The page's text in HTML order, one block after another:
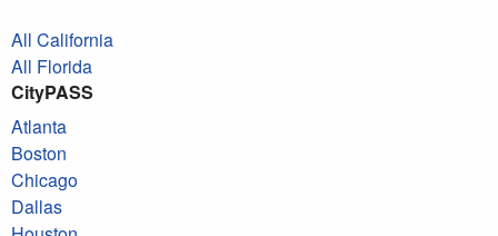
All California
All Florida
CityPASS
Atlanta
Boston
Chicago
Dallas